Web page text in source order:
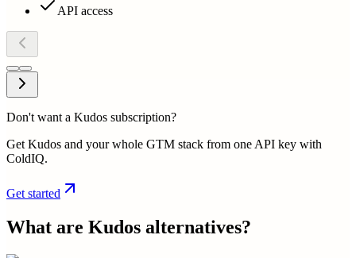
API access
Don't want a Kudos subscription?
Get Kudos and your whole GTM stack from one API key with
ColdIQ.
Get started
What are Kudos alternatives?